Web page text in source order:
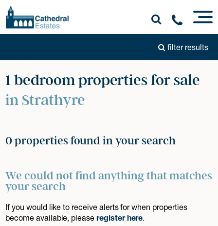
filter results
1 bedroom properties for sale
in Strathyre
0 properties found in your search
We could not find anything that matches
your search
If you would like to receive alerts for when properties
become available, pleaseregister here.